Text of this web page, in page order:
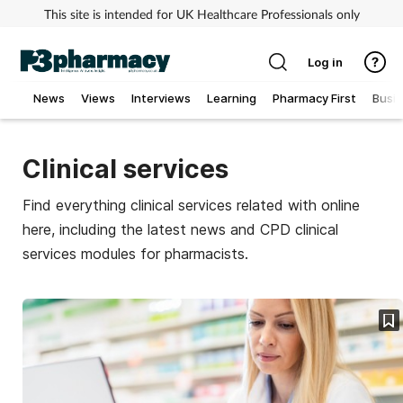
This site is intended for UK Healthcare Professionals only
News Views Interviews Learning Pharmacy First
Cancer
Clinical services
Log in
Clinical services
Find everything clinical services related with online
here, including the latest news and CPD clinical
services modules for pharmacists.